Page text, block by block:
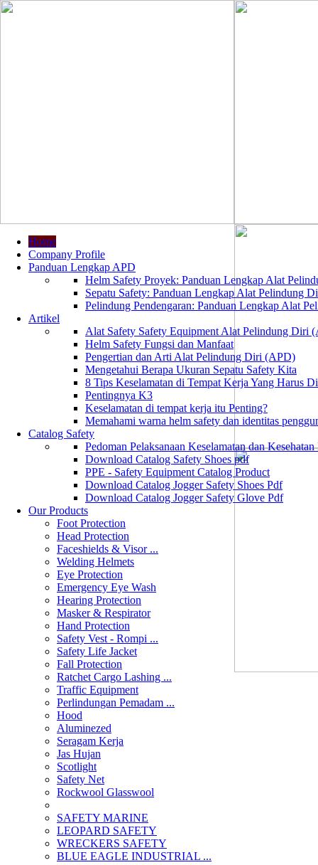
Home
Company Profile
Panduan Lengkap APD
Helm Safety Proyek: Panduan Lengkap Alat
Sepatu Safety: Panduan Lengkap Alat Pelindung
Pelindung Pendengaran: Panduan Lengkap Alat
Artikel
Alat Safety Safety Equipment Alat Pelindung Diri
Helm Safety Fungsi dan Manfaat
Pengertian dan Arti Alat Pelindung Diri (APD)
Mengetahui Berapa Ukuran Sepatu Safety Kita
8 Tips Keselamatan di Tempat Kerja Yang Harus
Pentingnya K3
Keselamatan di tempat kerja itu Penting?
Memahami warna helm safety dan identitas
Catalog Safety
Pedoman Pelaksanaan Keselamatan dan
Download Catalog Safety Shoes pdf
PPE - Safety Equipment Catalog Product
Download Catalog Jogger Safety Shoes Pdf
Download Catalog Jogger Safety Glove Pdf
Our Products
Foot Protection
Head Protection
Faceshields & Visor ...
Welding Helmets
Eye Protection
Emergency Eye Wash
Hearing Protection
Masker & Respirator
Hand Protection
Safety Vest - Rompi ...
Safety Life Jacket
Fall Protection
Ratchet Cargo Lashing ...
Traffic Equipment
Perlindungan Pemadam ...
Hood
Aluminezed
Seragam Kerja
Jas Hujan
Scotlight
Safety Net
Rockwool Glasswool
SAFETY MARINE
LEOPARD SAFETY
WRECKERS SAFETY
BLUE EAGLE INDUSTRIAL ...